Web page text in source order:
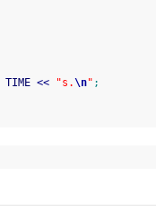
TIME << "s.\n" ;